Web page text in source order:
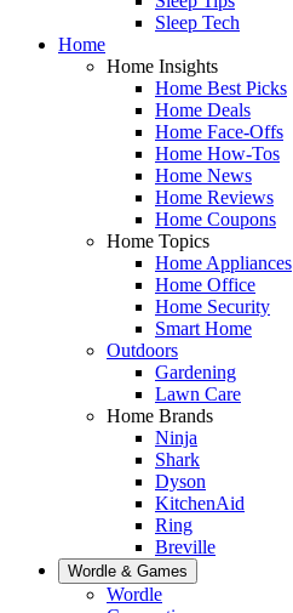
Sleep Tech
Home
Home Insights
Home Best Picks
Home Deals
Home Face-Offs
Home How-Tos
Home News
Home Reviews
Home Coupons
Home Topics
Home Appliances
Home Office
Home Security
Smart Home
Outdoors
Gardening
Lawn Care
Home Brands
Ninja
Shark
Dyson
KitchenAid
Ring
Breville
Wordle & Games
Wordle